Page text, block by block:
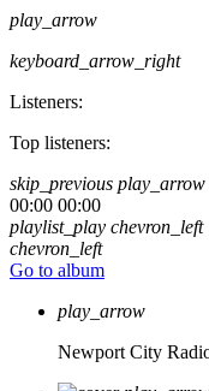
play_arrow
keyboard_arrow_right
Listeners:
Top listeners:
skip_previous play_arrow
00:00 00:00
playlist_play chevron_left
chevron_left
Go to album
play_arrow
Newport City